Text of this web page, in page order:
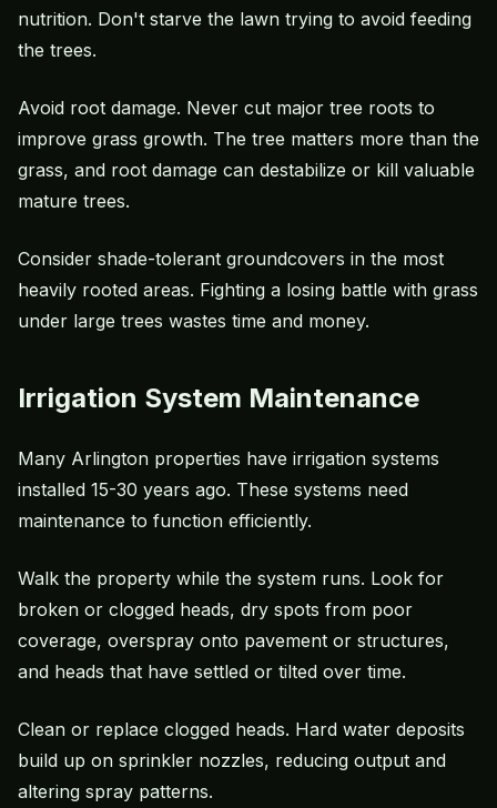
nutrition. Don't starve the lawn trying to avoid feeding
the trees.
Avoid root damage. Never cut major tree roots to
improve grass growth. The tree matters more than the
grass, and root damage can destabilize or kill valuable
mature trees.
Consider shade-tolerant groundcovers in the most
heavily rooted areas. Fighting a losing battle with grass
under large trees wastes time and money.
Irrigation System Maintenance
Many Arlington properties have irrigation systems
installed 15-30 years ago. These systems need
maintenance to function efficiently.
Walk the property while the system runs. Look for
broken or clogged heads, dry spots from poor
coverage, overspray onto pavement or structures,
and heads that have settled or tilted over time.
Clean or replace clogged heads. Hard water deposits
build up on sprinkler nozzles, reducing output and
altering spray patterns.